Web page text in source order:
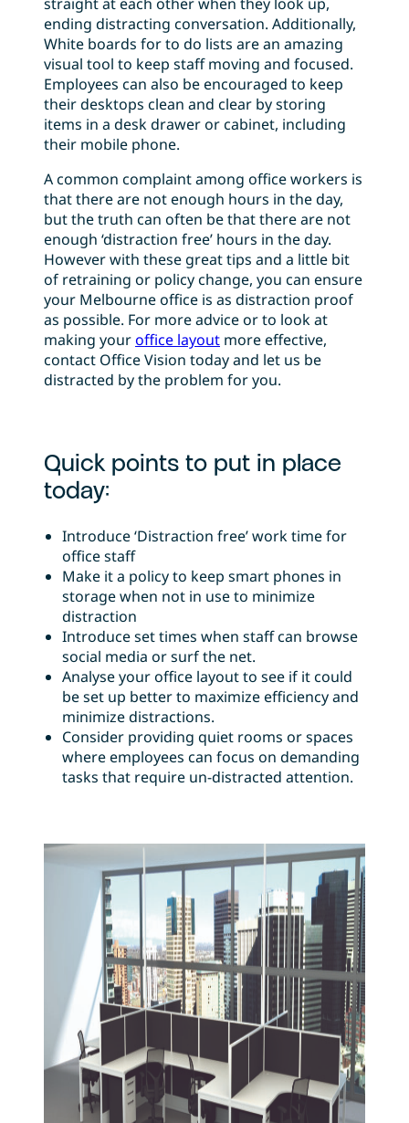
ending distracting conversation. Additionally,
White boards for to do lists are an amazing
visual tool to keep staff moving and focused.
Employees can also be encouraged to keep
their desktops clean and clear by storing
items in a desk drawer or cabinet, including
their mobile phone.
A common complaint among office workers is
that there are not enough hours in the day,
but the truth can often be that there are not
enough ‘distraction free’ hours in the day.
However with these great tips and a little bit
of retraining or policy change, you can ensure
your Melbourne office is as distraction proof
as possible. For more advice or to look at
making youroffice layout more effective,
contact Office Vision today and let us be
distracted by the problem for you.
Quick points to put in place
today:
Introduce ‘Distraction free’ work time for
office staff
Make it a policy to keep smart phones in
storage when not in use to minimize
distraction
Introduce set times when staff can browse
social media or surf the net.
Analyse your office layout to see if it could
be set up better to maximize efficiency and
minimize distractions.
Consider providing quiet rooms or spaces
where employees can focus on demanding
tasks that require un-distracted attention.